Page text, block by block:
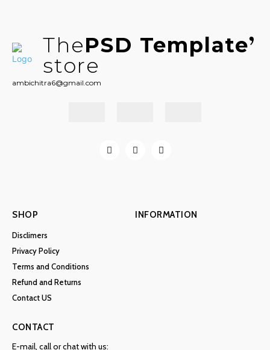
ThePSD Template
store
ambichitra6@gmail.com
SHOP
Disclimers
Privacy Policy
Terms and Conditions
Refund and Returns
Contact US
INFORMATION
CONTACT
E-mail, call or chat with us: